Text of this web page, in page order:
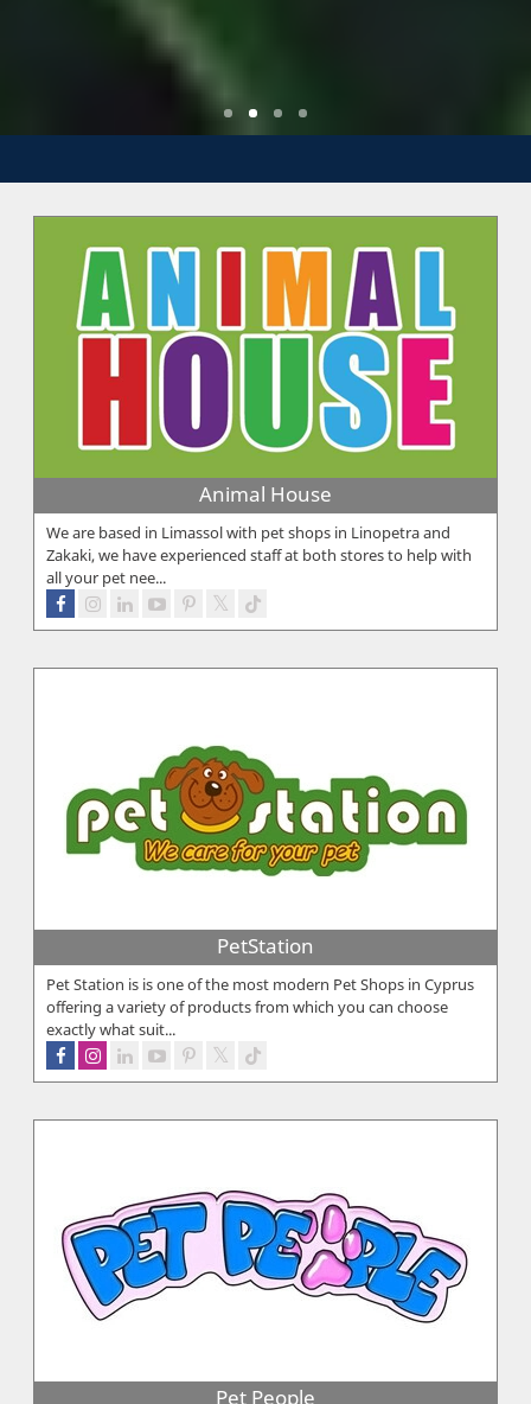
Animal House
We are based in Limassol with pet shops in Linopetra and
Zakaki, we have experienced staff at both stores to help with
all your pet nee...
PetStation
Pet Station is is one of the most modern Pet Shops in Cyprus
offering a variety of products from which you can choose
exactly what suit...
Pet People